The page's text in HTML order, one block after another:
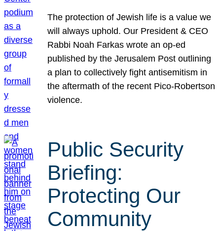
The protection of Jewish life is a value we
will always uphold. Our President & CEO
Rabbi Noah Farkas wrote an op-ed
published by the Jerusalem Post outlining
a plan to collectively fight antisemitism in
the aftermath of the recent Pico-Robertson
violence.
Public Security
Briefing:
Protecting Our
Community